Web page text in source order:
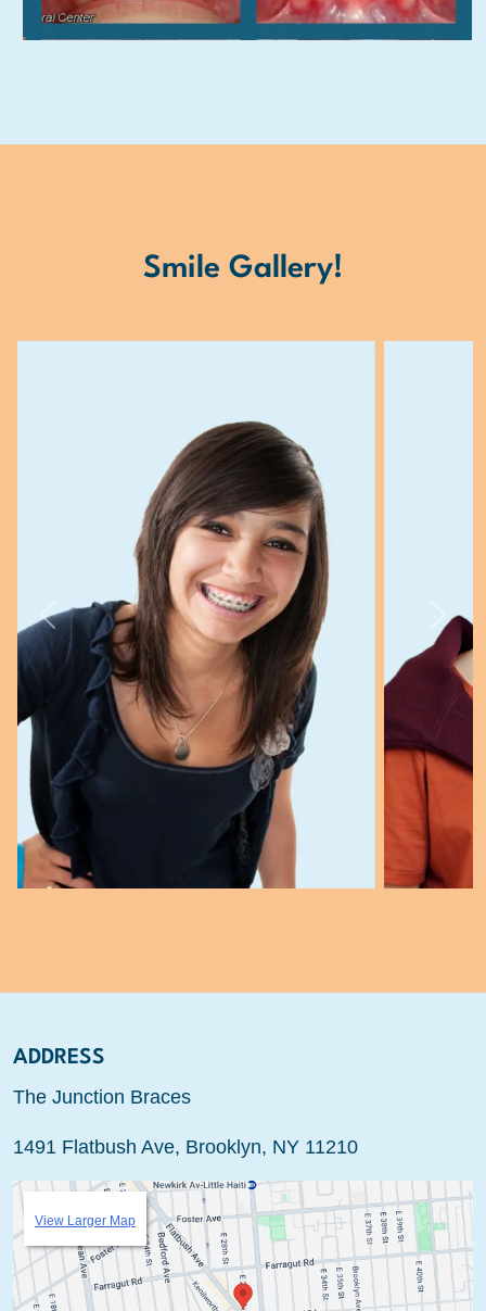
Smile Gallery!
Previous Next
ADDRESS
The Junction Braces
1491 Flatbush Ave, Brooklyn, NY 11210
View Larger Map